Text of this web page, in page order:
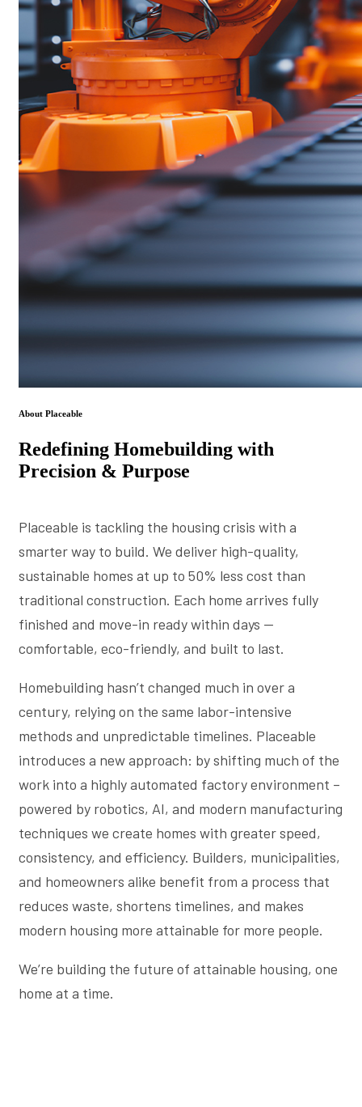
About Placeable
Redefining Homebuilding with
Precision & Purpose
Placeable is tackling the housing crisis with a
smarter way to build. We deliver high-quality,
sustainable homes at up to 50% less cost than
traditional construction. Each home arrives fully
finished and move-in ready within days —
comfortable, eco-friendly, and built to last.
Homebuilding hasn’t changed much in over a
century, relying on the same labor-intensive
methods and unpredictable timelines. Placeable
introduces a new approach: by shifting much of the
work into a highly automated factory environment –
powered by robotics, AI, and modern manufacturing
techniques we create homes with greater speed,
consistency, and efficiency. Builders, municipalities,
and homeowners alike benefit from a process that
reduces waste, shortens timelines, and makes
modern housing more attainable for more people.
We’re building the future of attainable housing, one
home at a time.